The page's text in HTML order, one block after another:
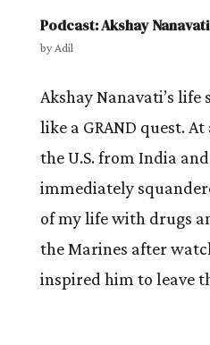
Podcast: Akshay Nanavati
byAdil
Akshay Nanavati’s
like a GRAND quest. At
the U.S. from India
immediately
of my life with drugs
the Marines after
inspired him to leave